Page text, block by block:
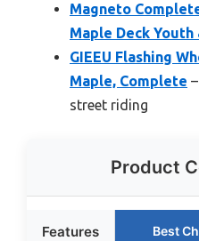
Magneto
Maple Deck Youth
GIEEU Flashing
Maple, Complete
street riding
Product
Features Best